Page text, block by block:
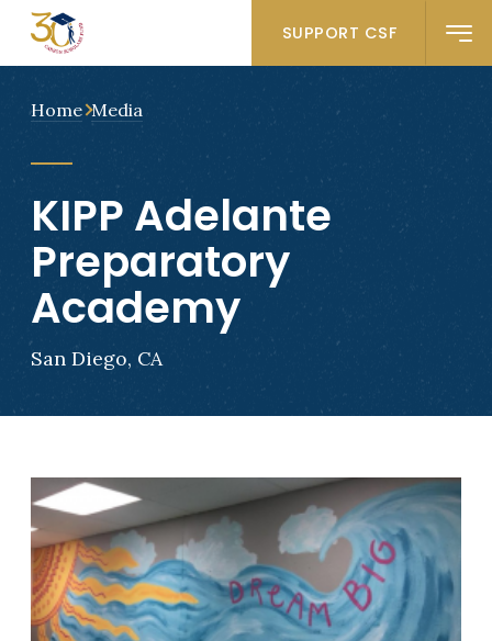
SUPPORT CSF
Home Media
KIPP Adelante
Preparatory
Academy
San Diego, CA